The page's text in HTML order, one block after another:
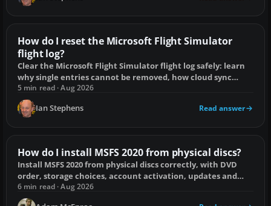
How do I reset the Microsoft Flight Simulator
flight log?
Clear the Microsoft Flight Simulator flight log safely: learn
why single entries cannot be removed, how cloud sync
works and what a full reset erases.
5 min read · Aug 2026
Ian Stephens Read answer
How do I install MSFS 2020 from physical discs?
Install MSFS 2020 from physical discs correctly, with DVD
order, storage choices, account activation, updates and
Disc 1 licence fixes.
6 min read · Aug 2026